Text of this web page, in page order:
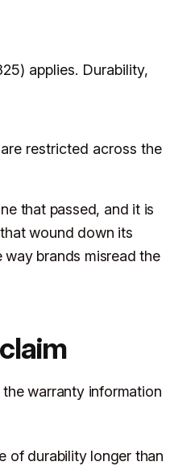
applies. Durability,
restricted across the
that passed, and it is
wound down its
brands misread the
warranty information
of durability longer than